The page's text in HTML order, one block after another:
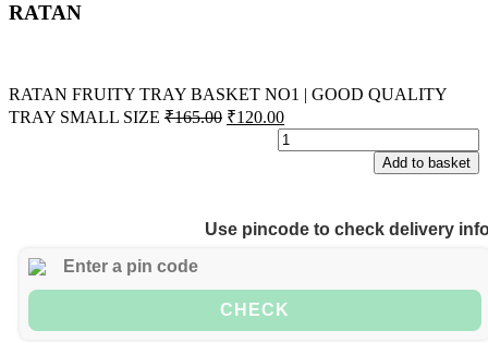
RATAN
RATAN FRUITY TRAY BASKET NO1 | GOOD QUALITY
TRAY SMALL SIZE ₹165.00 ₹120.00
Add to basket
Use pincode to check delivery
CHECK